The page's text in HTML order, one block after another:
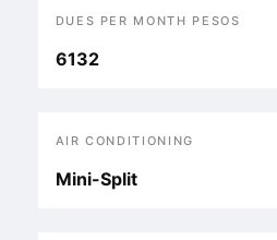
DUES PER MONTH PESOS
6132
AIR CONDITIONING
Mini-Split